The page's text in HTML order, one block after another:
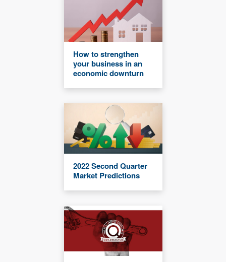
How to strengthen
your business in an
economic downturn
2022 Second Quarter
Market Predictions